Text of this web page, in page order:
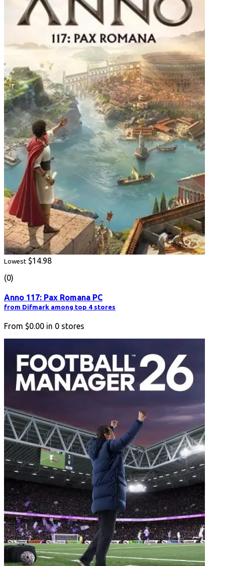
Lowest $14.98
(0)
Anno 117: Pax Romana PC
from Difmark among top 4 stores
From $0.00 in 0 stores